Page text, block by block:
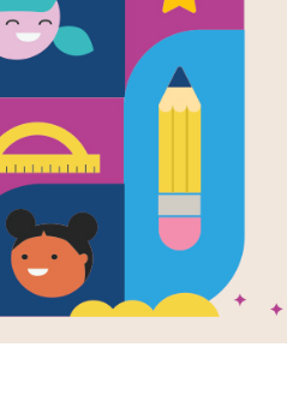
love – love of helping
new booklist so you and
all month long!